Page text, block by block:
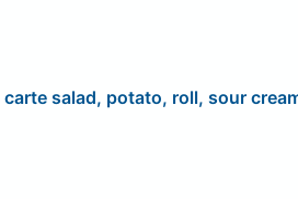
salad, potato, roll, sour